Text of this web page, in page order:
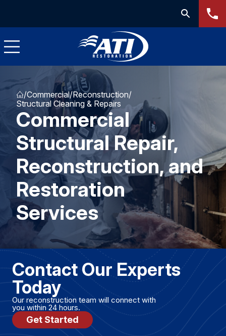
/Commercial/Reconstruction/
Structural Cleaning & Repairs
Commercial
Structural Repair,
Reconstruction, and
Restoration
Services
Contact Our Experts
Today
Our reconstruction team will connect with
you within 24 hours.
Get Started